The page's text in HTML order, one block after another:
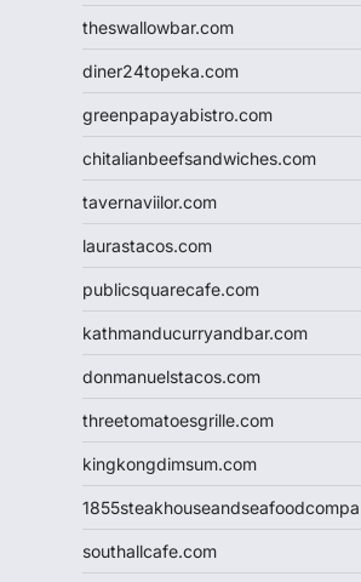
theswallowbar.com
diner24topeka.com
greenpapayabistro.com
chitalianbeefsandwiches.com
tavernaviilor.com
laurastacos.com
publicsquarecafe.com
kathmanducurryandbar.com
donmanuelstacos.com
threetomatoesgrille.com
kingkongdimsum.com
southallcafe.com